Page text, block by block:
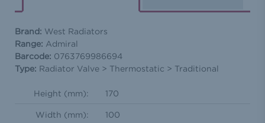
Brand: West Radiators
Range: Admiral
Barcode: 0763769986694
Type: Radiator Valve > Thermostatic > Traditional
Height (mm): 170
Width (mm): 100